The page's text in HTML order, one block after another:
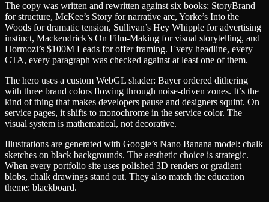
The copy was written and rewritten against six books: StoryBrand
for structure, McKee’s Story for narrative arc, Yorke’s Into the
Woods for dramatic tension, Sullivan’s Hey Whipple for advertising
instinct, Mackendrick’s On Film-Making for visual storytelling, and
Hormozi’s $100M Leads for offer framing. Every headline, every
CTA, every paragraph was checked against at least one of them.
The hero uses a custom WebGL shader: Bayer ordered dithering
with three brand colors flowing through noise-driven zones. It’s the
kind of thing that makes developers pause and designers squint. On
service pages, it shifts to monochrome in the service color. The
visual system is mathematical, not decorative.
Illustrations are generated with Google’s Nano Banana model: chalk
sketches on black backgrounds. The aesthetic choice is strategic.
When every portfolio site uses polished 3D renders or gradient
blobs, chalk drawings stand out. They also match the education
theme: blackboard.